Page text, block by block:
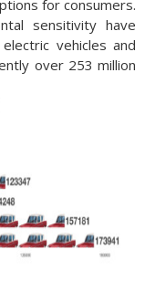
for consumers.
sensitivity have
vehicles and
over 253 million